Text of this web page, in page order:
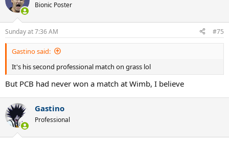
i
s
:
Bionic Poster
Sunday at 7:36 AM #75
Gastino said:
It's his second professional match on grass lol
But PCB had never won a match at Wimb, I believe
Gastino
Professional